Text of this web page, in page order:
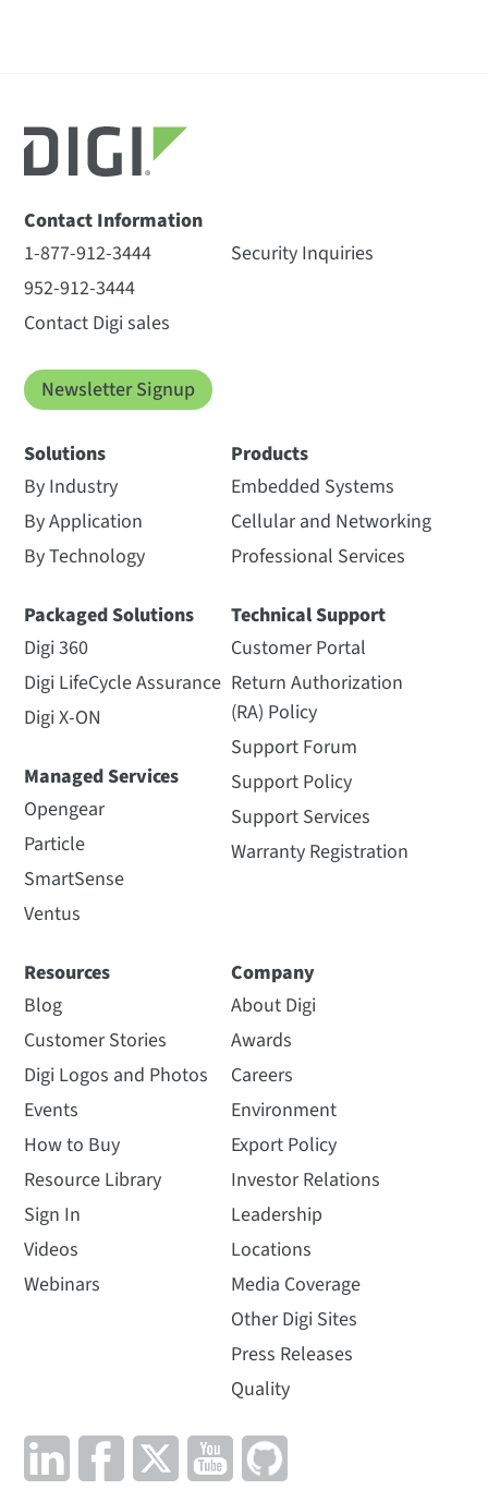
Contact Information
1-877-912-3444
952-912-3444
Contact Digi sales
Security Inquiries
Newsletter Signup
Solutions
By Industry
By Application
By Technology
Packaged Solutions
Digi 360
Digi LifeCycle Assurance
Digi X-ON
Managed Services
Opengear
Particle
SmartSense
Ventus
Products
Embedded Systems
Cellular and Networking
Professional Services
Technical Support
Customer Portal
Return Authorization
(RA) Policy
Support Forum
Support Policy
Support Services
Warranty Registration
Resources
Blog
Customer Stories
Digi Logos and Photos
Events
How to Buy
Resource Library
Sign In
Videos
Webinars
Company
About Digi
Awards
Careers
Environment
Export Policy
Investor Relations
Leadership
Locations
Media Coverage
Other Digi Sites
Press Releases
Quality